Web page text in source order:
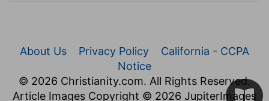
About Us Privacy Policy
California - CCPA
Notice
© 2026 Christianity.com. All Rights Reserved.
Article Images Copyright © 2026 JupiterImages